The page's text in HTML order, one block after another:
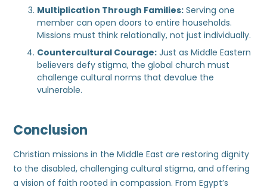
Multiplication Through Families: Serving one
member can open doors to entire households.
Missions must think relationally, not just individually.
Countercultural Courage: Just as Middle Eastern
believers defy stigma, the global church must
challenge cultural norms that devalue the
vulnerable.
Conclusion
Christian missions in the Middle East are restoring dignity
to the disabled, challenging cultural stigma, and offering
a vision of faith rooted in compassion. From Egypt’s